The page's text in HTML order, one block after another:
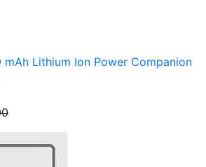
mAh Lithium Ion Power Companion